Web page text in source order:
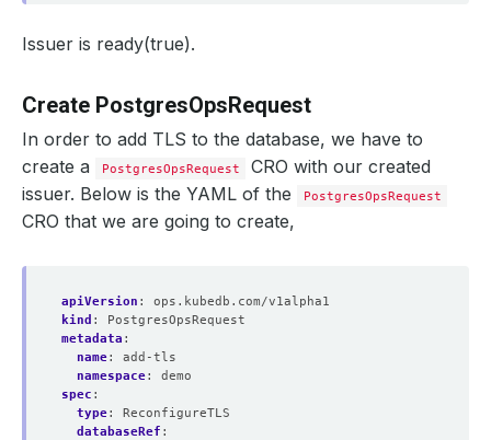
Issuer is ready(true).
Create PostgresOpsRequest
In order to add TLS to the database, we have to
create a
PostgresOpsRequest
CRO with our created
issuer. Below is the YAML of the
PostgresOpsRequest
CRO that we are going to create,
apiVersion :
ops.kubedb.com/v1alpha1
kind :
PostgresOpsRequest
metadata :
name:
add-tls
namespace:
demo
spec :
type:
ReconfigureTLS
databaseRef :